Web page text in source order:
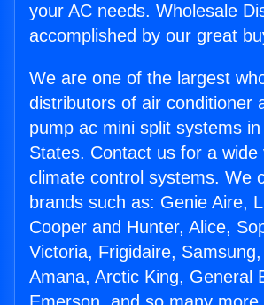
your AC needs. Wholesale
accomplished by our great
We are one of the largest
distributors of air conditioner
pump ac mini split systems in
States. Contact us for a wide
climate control systems. We
brands such as: Genie Aire,
Cooper and Hunter, Alice,
Victoria, Frigidaire,
Amana, Arctic King, General